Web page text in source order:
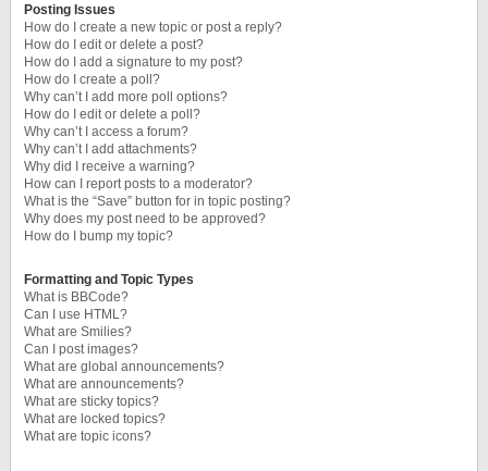
Posting Issues
How do I create a new topic or post a reply?
How do I edit or delete a post?
How do I add a signature to my post?
How do I create a poll?
Why can’t I add more poll options?
How do I edit or delete a poll?
Why can’t I access a forum?
Why can’t I add attachments?
Why did I receive a warning?
How can I report posts to a moderator?
What is the “Save” button for in topic posting?
Why does my post need to be approved?
How do I bump my topic?
Formatting and Topic Types
What is BBCode?
Can I use HTML?
What are Smilies?
Can I post images?
What are global announcements?
What are announcements?
What are sticky topics?
What are locked topics?
What are topic icons?